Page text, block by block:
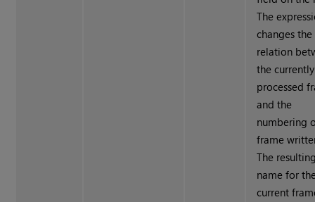
The
changes the
relation
the currently
processed
and the
numbering
frame
The
name for
current